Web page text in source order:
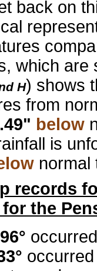
back on
which are
H) shows
from
below
is
records
the
96°